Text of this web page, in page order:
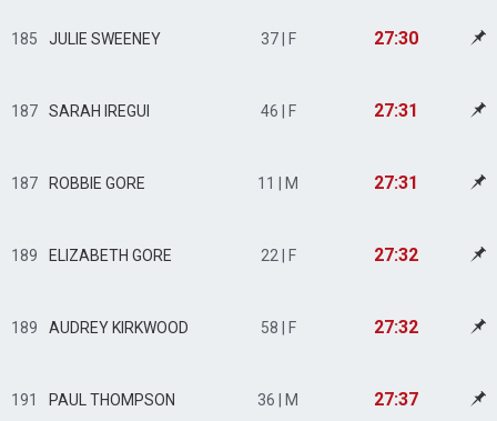
185 JULIE SWEENEY 37 | F 27:30
187 SARAH IREGUI 46 | F 27:31
187 ROBBIE GORE 11 | M 27:31
189 ELIZABETH GORE 22 | F 27:32
189 AUDREY KIRKWOOD 58 | F 27:32
191 PAUL THOMPSON 36 | M 27:37